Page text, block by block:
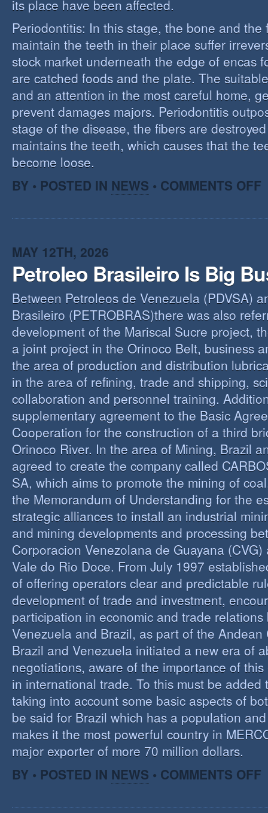
its place have been affected.
Periodontitis: In this stage, the bone and the
maintain the teeth in their place suffer
stock market underneath the edge of encas
are catched foods and the plate. The
and an attention in the most careful home,
prevent damages majors. Periodontitis
stage of the disease, the fibers are
maintains the teeth, which causes that the
become loose.
BY • POSTED IN NEWS • COMMENTS OFF
MAY 12TH, 2026
Petroleo Brasileiro Is Big
Between Petroleos de Venezuela (PDVSA)
Brasileiro (PETROBRAS)there was also
development of the Mariscal Sucre project,
a joint project in the Orinoco Belt, business
the area of production and distribution
in the area of refining, trade and shipping,
collaboration and personnel training.
supplementary agreement to the Basic
Cooperation for the construction of a third
Orinoco River. In the area of Mining, Brazil
agreed to create the company called
SA, which aims to promote the mining of
the Memorandum of Understanding for the
strategic alliances to install an industrial
and mining developments and processing
Corporacion Venezolana de Guayana
Vale do Rio Doce. From July 1997
of offering operators clear and predictable
development of trade and investment,
participation in economic and trade relations
Venezuela and Brazil, as part of the Andean
Brazil and Venezuela initiated a new era of
negotiations, aware of the importance of
in international trade. To this must be added
taking into account some basic aspects of
be said for Brazil which has a population
makes it the most powerful country in
major exporter of more 70 million dollars.
BY • POSTED IN NEWS • COMMENTS OFF
IS